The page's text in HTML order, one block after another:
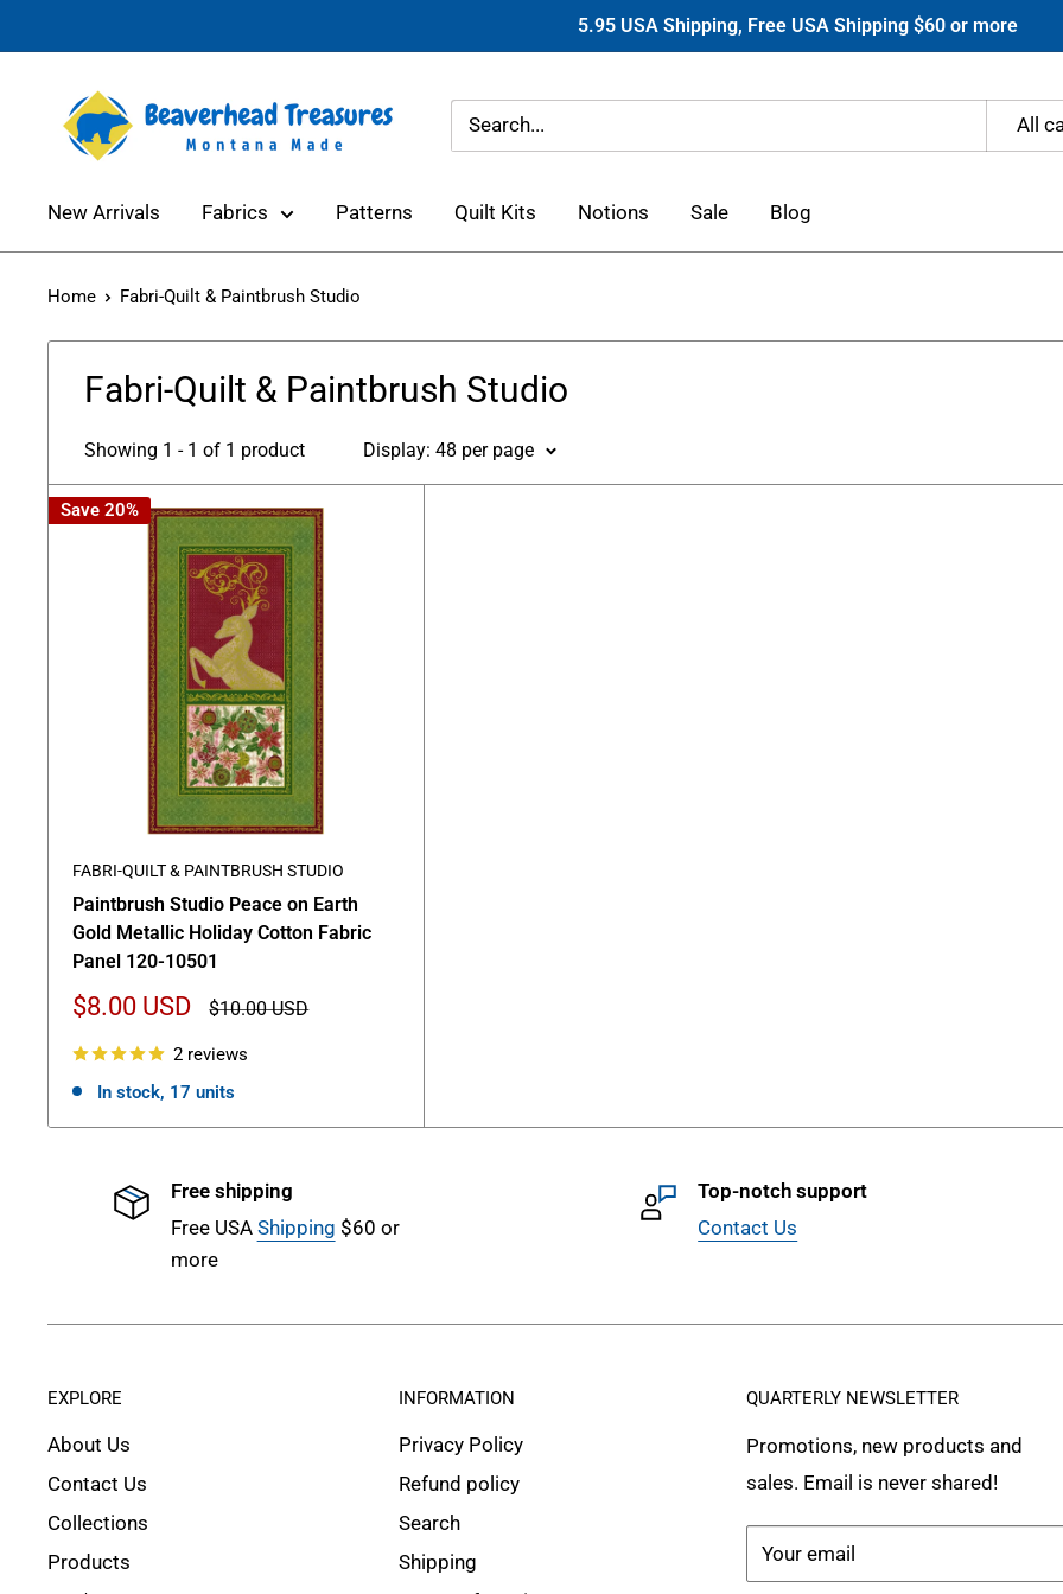
to
5.95 USA Shipping, Free USA Shipping $60 or more
Beaverhead
Treasures
All
New Arrivals Fabrics Patterns Quilt Kits Notions Sale Blog
Home Fabri-Quilt & Paintbrush Studio
Fabri-Quilt & Paintbrush Studio
Showing 1 - 1 of 1 product Display: 48 per page
Save 20%
FABRI-QUILT & PAINTBRUSH STUDIO
Paintbrush Studio Peace on Earth
Gold Metallic Holiday Cotton Fabric
Panel 120-10501
Sale
$8.00 USD
Regular
$10.00 USD
2 reviews
In stock, 17 units
Free shipping
Free USA Shipping $60 or
more
Top-notch support
Contact Us
EXPLORE
About Us
Contact Us
Collections
Products
INFORMATION
Privacy Policy
Refund policy
Search
Shipping
QUARTERLY NEWSLETTER
Promotions, new products and
sales. Email is never shared!
Your email